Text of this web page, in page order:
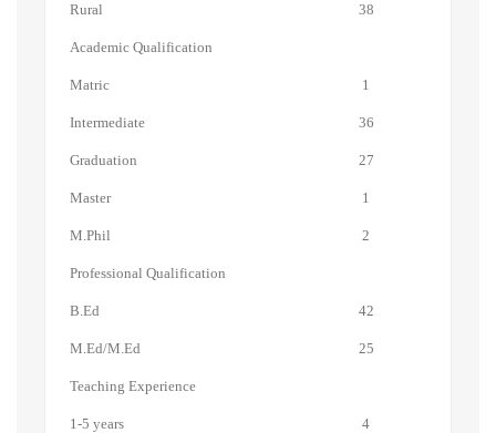
Rural 38
Academic Qualification
Matric 1
Intermediate 36
Graduation 27
Master 1
M.Phil 2
Professional Qualification
B.Ed 42
M.Ed/M.Ed 25
Teaching Experience
1-5 years 4